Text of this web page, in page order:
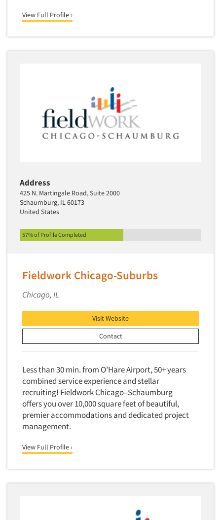
View Full Profile ›
Address
425 N. Martingale Road, Suite 2000
Schaumburg, IL 60173
United States
57% of Profile Completed
Fieldwork Chicago-Suburbs
Chicago, IL
Visit Website
Contact
Less than 30 min. from O’Hare Airport, 50+ years
combined service experience and stellar
recruiting! Fieldwork Chicago–Schaumburg
offers you over 10,000 square feet of beautiful,
premier accommodations and dedicated project
management.
View Full Profile ›